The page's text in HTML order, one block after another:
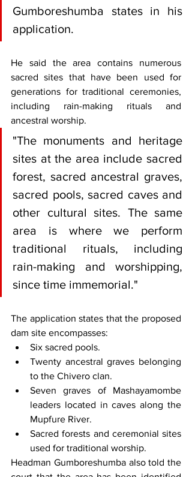
Gumboreshumba states in his
application.
He said the area contains numerous
sacred sites that have been used for
generations for traditional ceremonies,
including rain-making rituals and
ancestral worship.
"The monuments and heritage
sites at the area include sacred
forest, sacred ancestral graves,
sacred pools, sacred caves and
other cultural sites. The same
area is where we perform
traditional rituals, including
rain-making and worshipping,
since time immemorial."
The application states that the proposed
dam site encompasses:
Six sacred pools.
Twenty ancestral graves belonging
to the Chivero clan.
Seven graves of Mashayamombe
leaders located in caves along the
Mupfure River.
Sacred forests and ceremonial sites
used for traditional worship.
Headman Gumboreshumba also told the